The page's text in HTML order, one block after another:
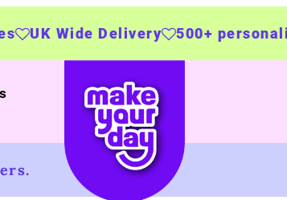
500+ personalised products